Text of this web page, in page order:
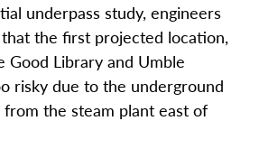
underpass study, engineers
the first projected location,
Good Library and Umble
risky due to the underground
from the steam plant east of